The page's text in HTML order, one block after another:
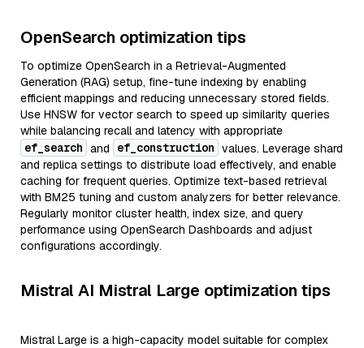
OpenSearch optimization tips
To optimize OpenSearch in a Retrieval-Augmented
Generation (RAG) setup, fine-tune indexing by enabling
efficient mappings and reducing unnecessary stored fields.
Use HNSW for vector search to speed up similarity queries
while balancing recall and latency with appropriate
ef_search and ef_construction values. Leverage shard
and replica settings to distribute load effectively, and enable
caching for frequent queries. Optimize text-based retrieval
with BM25 tuning and custom analyzers for better relevance.
Regularly monitor cluster health, index size, and query
performance using OpenSearch Dashboards and adjust
configurations accordingly.
Mistral AI Mistral Large optimization tips
Mistral Large is a high-capacity model suitable for complex